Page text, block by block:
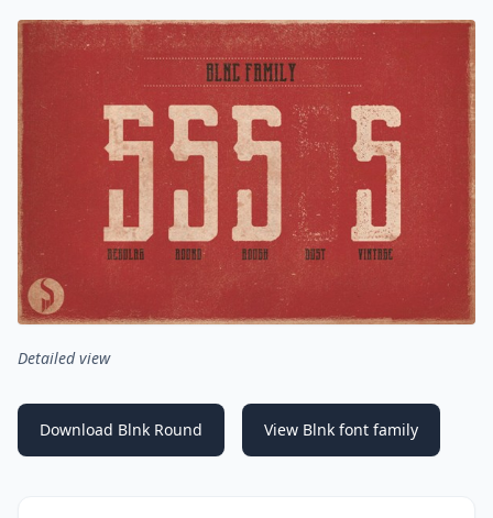
Detailed view
Download Blnk Round View Blnk font family